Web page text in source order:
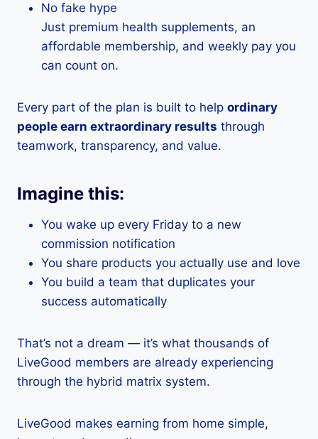
No fake hype
Just premium health supplements, an
affordable membership, and weekly pay you
can count on.
Every part of the plan is built to help ordinary
people earn extraordinary results through
teamwork, transparency, and value.
Imagine this:
You wake up every Friday to a new
commission notification
You share products you actually use and love
You build a team that duplicates your
success automatically
That’s not a dream — it’s what thousands of
LiveGood members are already experiencing
through the hybrid matrix system.
LiveGood makes earning from home simple,